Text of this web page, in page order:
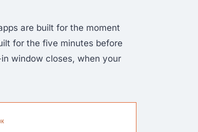
are built for the moment
for the five minutes before
window closes, when your